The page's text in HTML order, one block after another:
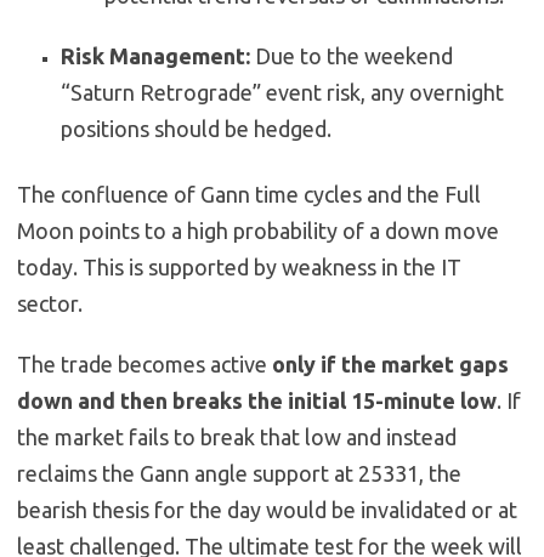
Risk Management: Due to the weekend
“Saturn Retrograde” event risk, any overnight
positions should be hedged.
The confluence of Gann time cycles and the Full
Moon points to a high probability of a down move
today. This is supported by weakness in the IT
sector.
The trade becomes active only if the market gaps
down and then breaks the initial 15-minute low. If
the market fails to break that low and instead
reclaims the Gann angle support at 25331, the
bearish thesis for the day would be invalidated or at
least challenged. The ultimate test for the week will